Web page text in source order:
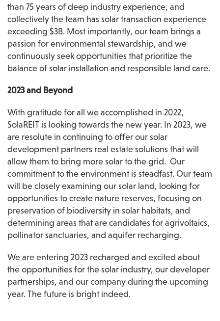
than 75 years of deep industry experience, and
collectively the team has solar transaction experience
exceeding $3B. Most importantly, our team brings a
passion for environmental stewardship, and we
continuously seek opportunities that prioritize the
balance of solar installation and responsible land care.
2023 and Beyond
With gratitude for all we accomplished in 2022,
SolaREIT is looking towards the new year. In 2023, we
are resolute in continuing to offer our solar
development partners real estate solutions that will
allow them to bring more solar to the grid.  Our
commitment to the environment is steadfast. Our team
will be closely examining our solar land, looking for
opportunities to create nature reserves, focusing on
preservation of biodiversity in solar habitats, and
determining areas that are candidates for agrivoltaics,
pollinator sanctuaries, and aquifer recharging.
We are entering 2023 recharged and excited about
the opportunities for the solar industry, our developer
partnerships, and our company during the upcoming
year. The future is bright indeed.